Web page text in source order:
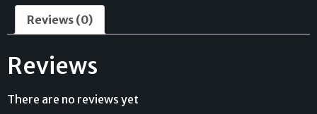
Reviews (0)
Reviews
There are no reviews yet